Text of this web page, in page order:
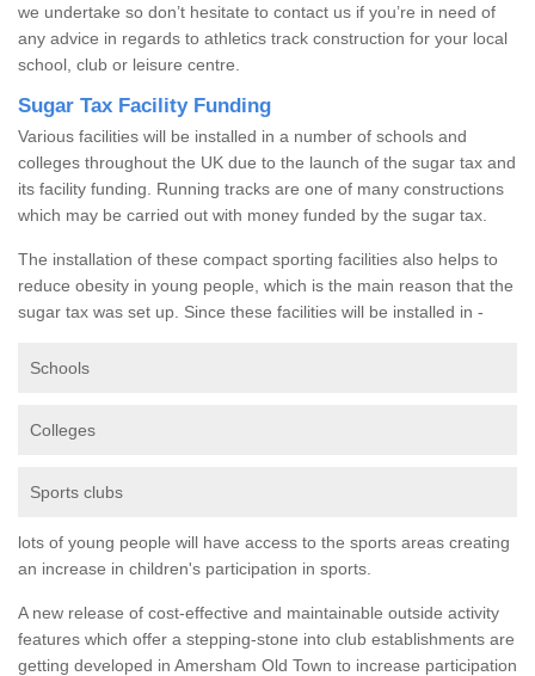
we undertake so don’t hesitate to contact us if you’re in need of
any advice in regards to athletics track construction for your local
school, club or leisure centre.
Sugar Tax Facility Funding
Various facilities will be installed in a number of schools and
colleges throughout the UK due to the launch of the sugar tax and
its facility funding. Running tracks are one of many constructions
which may be carried out with money funded by the sugar tax.
The installation of these compact sporting facilities also helps to
reduce obesity in young people, which is the main reason that the
sugar tax was set up. Since these facilities will be installed in -
Schools
Colleges
Sports clubs
lots of young people will have access to the sports areas creating
an increase in children's participation in sports.
A new release of cost-effective and maintainable outside activity
features which offer a stepping-stone into club establishments are
getting developed in Amersham Old Town to increase participation